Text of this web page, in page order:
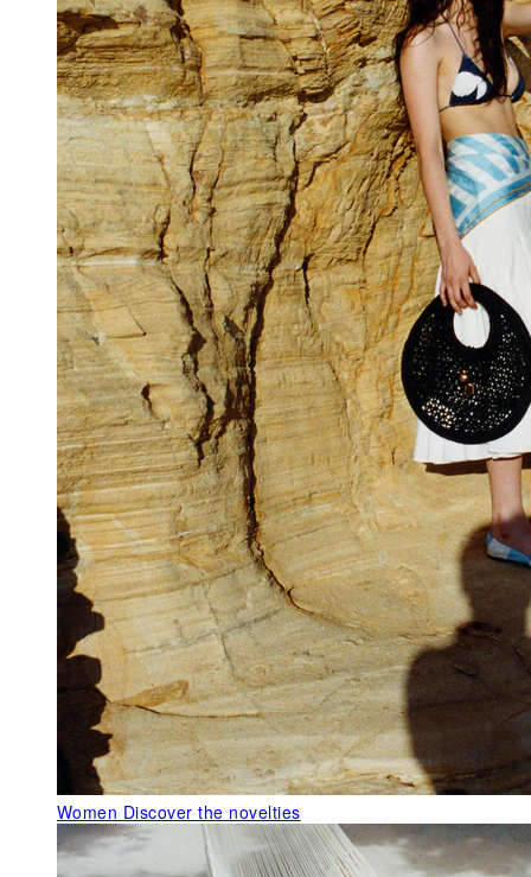
Women Discover the novelties